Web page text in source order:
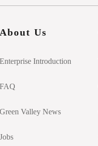
About Us
Enterprise Introduction
FAQ
Green Valley News
Jobs